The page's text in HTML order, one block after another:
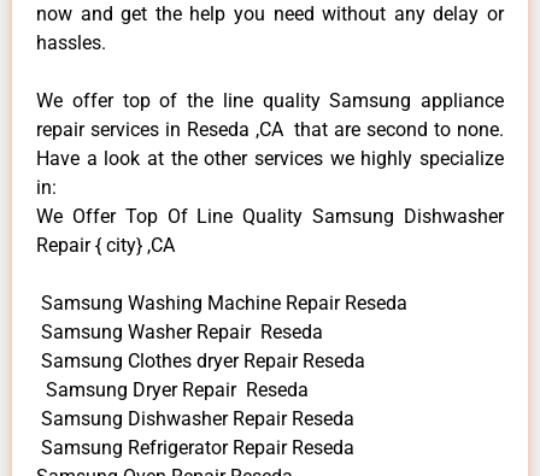
now and get the help you need without any delay or
hassles.
We offer top of the line quality Samsung appliance
repair services in Reseda ,CA that are second to none.
Have a look at the other services we highly specialize
in:
We Offer Top Of Line Quality Samsung Dishwasher
Repair { city} ,CA
Samsung Washing Machine Repair Reseda
Samsung Washer Repair Reseda
Samsung Clothes dryer Repair Reseda
Samsung Dryer Repair Reseda
Samsung Dishwasher Repair Reseda
Samsung Refrigerator Repair Reseda